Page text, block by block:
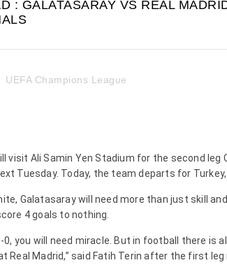
: GALATASARAY VS REAL
UEFA Champions League
visit Ali Samin Yen Stadium for the second
Tuesday. Today, the team departs for
Galatasaray will need more than just skill
4 goals to nothing.
0, you will need miracle. But in football there is
Real Madrid,” said Fatih Terin after the first leg